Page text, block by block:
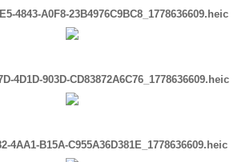
4843-A0F8-23B4976C9BC8_1778636609.heic
4D1D-903D-CD83872A6C76_1778636609.heic
4AA1-B15A-C955A36D381E_1778636609.heic